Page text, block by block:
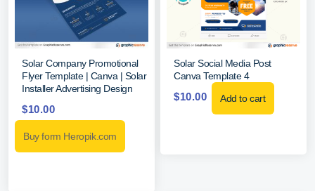
Solar Company Promotional
Flyer Template | Canva | Solar
Installer Advertising Design
$10.00
Buy form Heropik.com
Solar Social Media Post
Canva Template 4
$10.00 Add to cart